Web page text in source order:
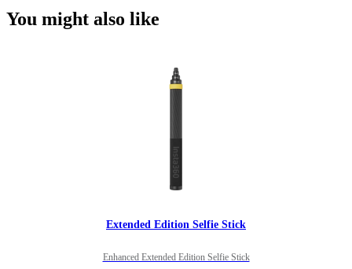
You might also like
Extended Edition Selfie Stick
Enhanced Extended Edition Selfie Stick